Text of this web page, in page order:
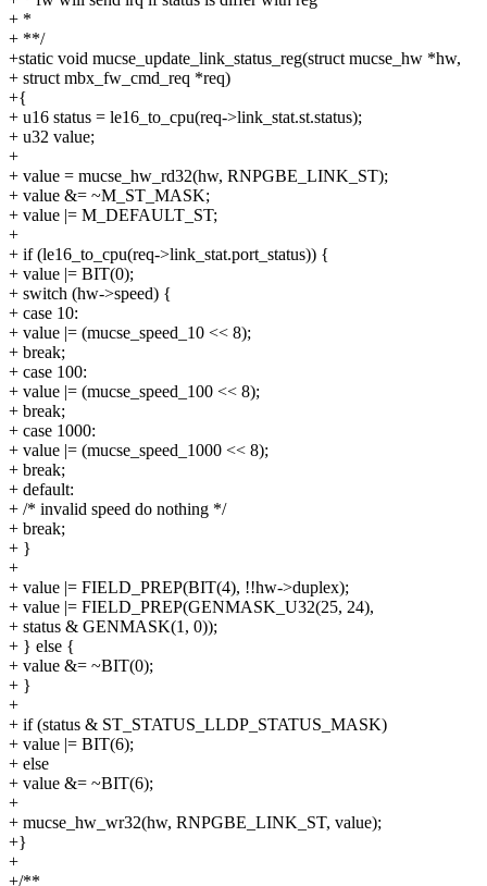
+ *
+ **/
+static void mucse_update_link_status_reg(struct mucse_hw *hw,
+ struct mbx_fw_cmd_req *req)
+{
+ u16 status = le16_to_cpu(req->link_stat.st.status);
+ u32 value;
+
+ value = mucse_hw_rd32(hw, RNPGBE_LINK_ST);
+ value &= ~M_ST_MASK;
+ value |= M_DEFAULT_ST;
+
+ if (le16_to_cpu(req->link_stat.port_status)) {
+ value |= BIT(0);
+ switch (hw->speed) {
+ case 10:
+ value |= (mucse_speed_10 << 8);
+ break;
+ case 100:
+ value |= (mucse_speed_100 << 8);
+ break;
+ case 1000:
+ value |= (mucse_speed_1000 << 8);
+ break;
+ default:
+ /* invalid speed do nothing */
+ break;
+ }
+
+ value |= FIELD_PREP(BIT(4), !!hw->duplex);
+ value |= FIELD_PREP(GENMASK_U32(25, 24),
+ status & GENMASK(1, 0));
+ } else {
+ value &= ~BIT(0);
+ }
+
+ if (status & ST_STATUS_LLDP_STATUS_MASK)
+ value |= BIT(6);
+ else
+ value &= ~BIT(6);
+
+ mucse_hw_wr32(hw, RNPGBE_LINK_ST, value);
+}
+
+/**